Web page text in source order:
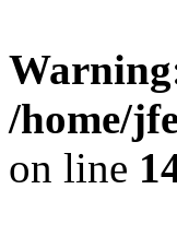
Warning
/home/
on line